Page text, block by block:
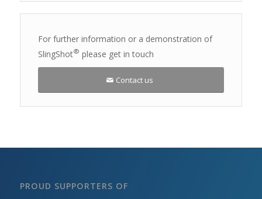
For further information or a demonstration of
SlingShot® please get in touch
Contact us
PROUD SUPPORTERS OF